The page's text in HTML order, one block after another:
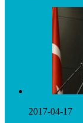
2017-04-17